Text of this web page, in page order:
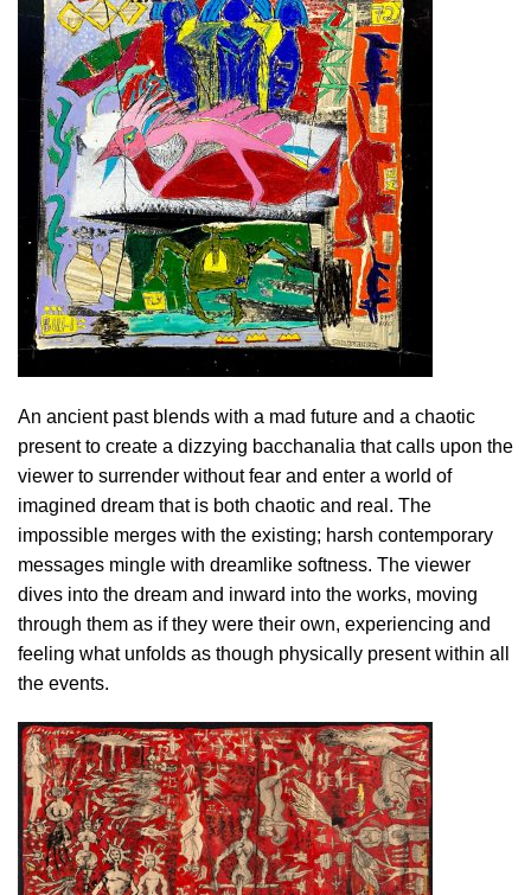
An ancient past blends with a mad future and a chaotic
present to create a dizzying bacchanalia that calls upon the
viewer to surrender without fear and enter a world of
imagined dream that is both chaotic and real. The
impossible merges with the existing; harsh contemporary
messages mingle with dreamlike softness. The viewer
dives into the dream and inward into the works, moving
through them as if they were their own, experiencing and
feeling what unfolds as though physically present within all
the events.